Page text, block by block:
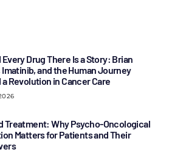
Drug There Is a Story: Brian
Imatinib, and the Human Journey
Revolution in Cancer Care
Treatment: Why Psycho-Oncological
Matters for Patients and Their